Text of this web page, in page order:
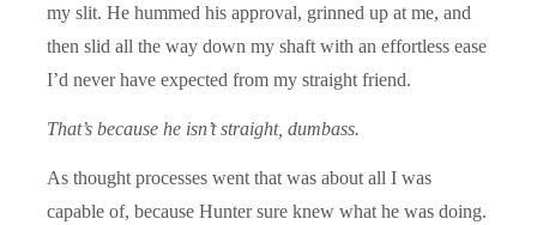
my slit. He hummed his approval, grinned up at me, and
then slid all the way down my shaft with an effortless ease
I’d never have expected from my straight friend.
That’s because he isn’t straight, dumbass.
As thought processes went that was about all I was
capable of, because Hunter sure knew what he was doing.